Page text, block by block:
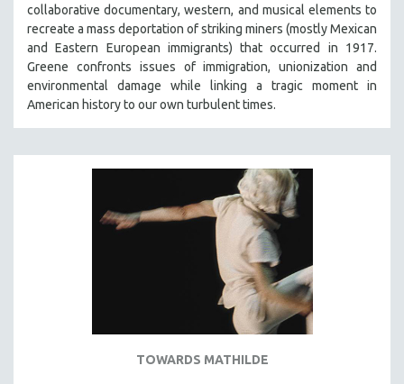
collaborative documentary, western, and musical elements to
recreate a mass deportation of striking miners (mostly Mexican
and Eastern European immigrants) that occurred in 1917.
Greene confronts issues of immigration, unionization and
environmental damage while linking a tragic moment in
American history to our own turbulent times.
TOWARDS MATHILDE